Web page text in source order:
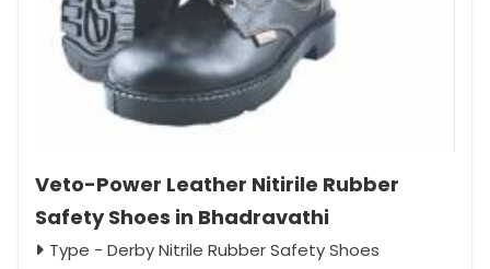
Veto-Power Leather Nitirile Rubber
Safety Shoes in Bhadravathi
Type - Derby Nitrile Rubber Safety Shoes